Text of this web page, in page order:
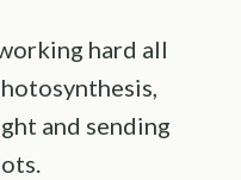
hard all
and sending